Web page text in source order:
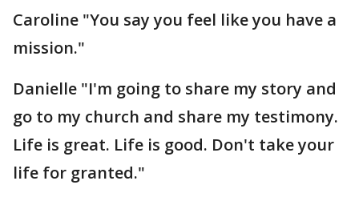
Caroline "You say you feel like you have a
mission."
Danielle "I'm going to share my story and
go to my church and share my testimony.
Life is great. Life is good. Don't take your
life for granted."